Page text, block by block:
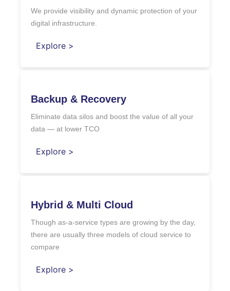
We provide visibility and dynamic protection of your
digital infrastructure.
Explore >
Backup & Recovery
Eliminate data silos and boost the value of all your
data — at lower TCO
Explore >
Hybrid & Multi Cloud
Though as-a-service types are growing by the day,
there are usually three models of cloud service to
compare
Explore >